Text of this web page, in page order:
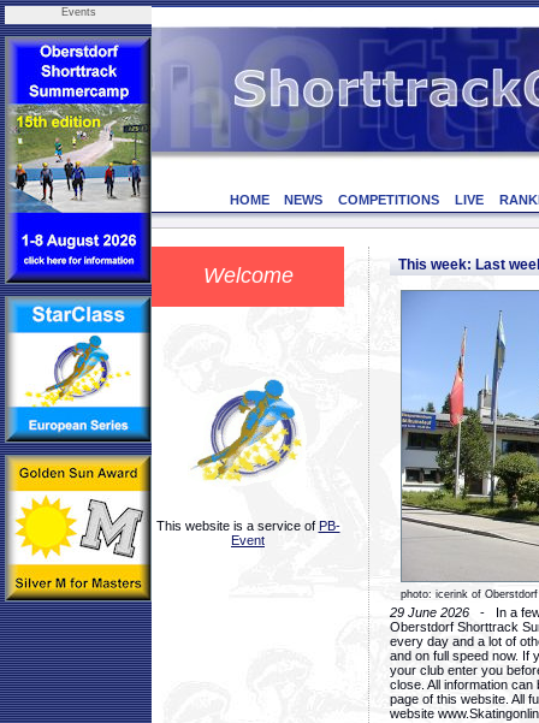
Events
HOME NEWS COMPETITIONS LIVE
Welcome
This website is a service of PB-
Event
This week: Last
photo: icerink of Oberstdorf
29 June 2026 - In a few
Oberstdorf Shorttrack
every day and a lot of
and on full speed now. If
your club enter you
close. All information
page of this website. All
website